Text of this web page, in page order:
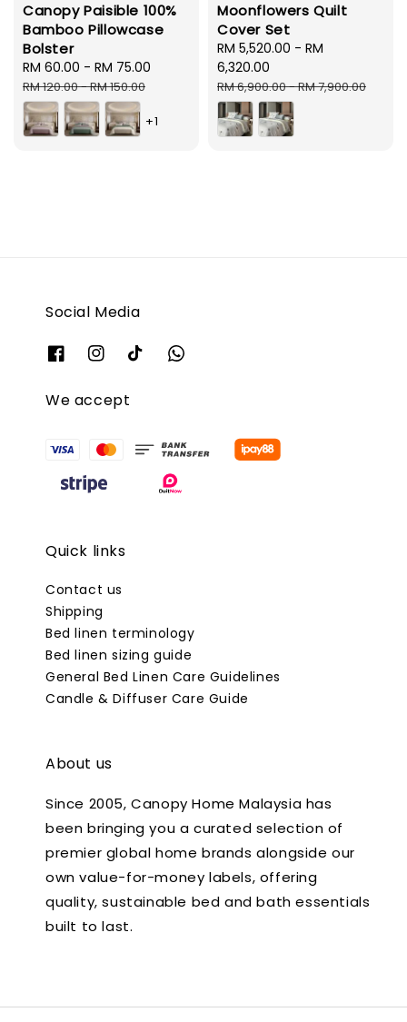
Canopy Paisible 100%
Bamboo Pillowcase
Bolster
Sale
price
RM 60.00 - RM 75.00
RM 120.00-RM 150.00
+1
Moonflowers Quilt
Cover Set
Sale
price
RM 5,520.00 - RM
6,320.00
Regular
price
RM 6,900.00-RM 7,900.00
Social Media
We accept
Quick links
Contact us
Shipping
Bed linen terminology
Bed linen sizing guide
General Bed Linen Care Guidelines
Candle & Diffuser Care Guide
About us
Since 2005, Canopy Home Malaysia has
been bringing you a curated selection of
premier global home brands alongside our
own value-for-money labels, offering
quality, sustainable bed and bath essentials
built to last.